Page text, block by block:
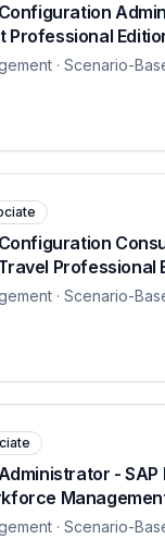
Professional
· Scenario-
Professional
· Scenario-
- SAP
· Scenario-